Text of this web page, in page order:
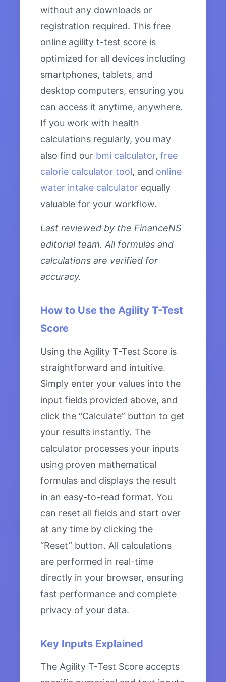
without any downloads or
registration required. This free
online agility t-test score is
optimized for all devices including
smartphones, tablets, and
desktop computers, ensuring you
can access it anytime, anywhere.
If you work with health
calculations regularly, you may
also find our bmi calculator, free
calorie calculator tool, and online
water intake calculator equally
valuable for your workflow.
Last reviewed by the FinanceNS
editorial team. All formulas and
calculations are verified for
accuracy.
How to Use the Agility T-Test
Score
Using the Agility T-Test Score is
straightforward and intuitive.
Simply enter your values into the
input fields provided above, and
click the “Calculate” button to get
your results instantly. The
calculator processes your inputs
using proven mathematical
formulas and displays the result
in an easy-to-read format. You
can reset all fields and start over
at any time by clicking the
“Reset” button. All calculations
are performed in real-time
directly in your browser, ensuring
fast performance and complete
privacy of your data.
Key Inputs Explained
The Agility T-Test Score accepts